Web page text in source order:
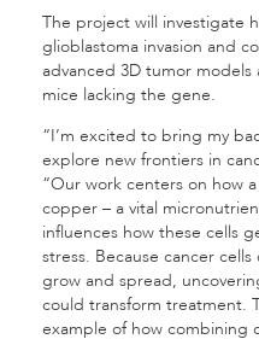
The project will investigate
glioblastoma invasion and
advanced 3D tumor
mice lacking the gene.
“I’m excited to bring my
explore new frontiers in
“Our work centers on how
copper – a vital
influences how these cells
stress. Because cancer
grow and spread,
could transform treatment.
example of how combining